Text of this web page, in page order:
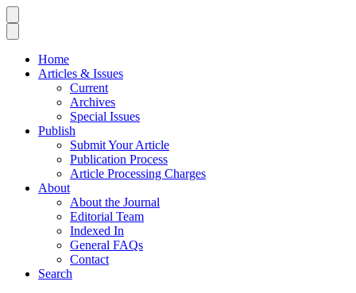
Home
Articles & Issues
Current
Archives
Special Issues
Publish
Submit Your Article
Publication Process
Article Processing Charges
About
About the Journal
Editorial Team
Indexed In
General FAQs
Contact
Search